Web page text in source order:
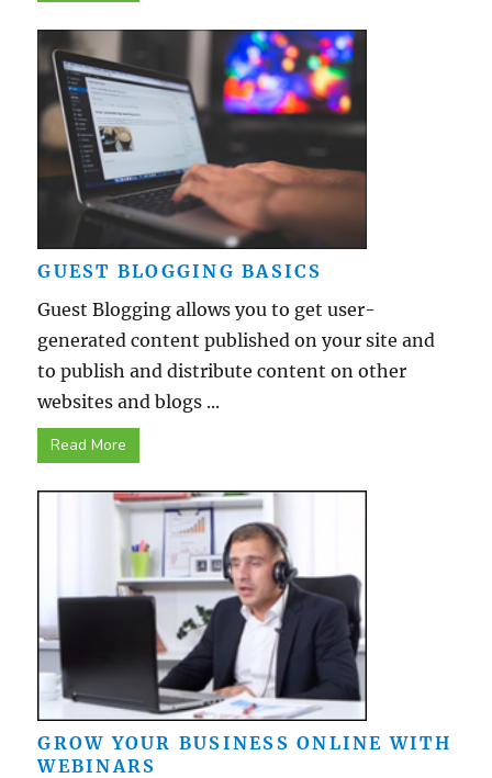
GUEST BLOGGING BASICS
Guest Blogging allows you to get user-
generated content published on your site and
to publish and distribute content on other
websites and blogs ...
Read More
GROW YOUR BUSINESS ONLINE WITH
WEBINARS